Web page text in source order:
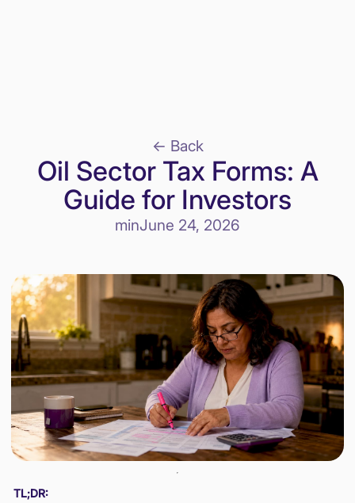
<- Back
Oil Sector Tax Forms: A
Guide for Investors
minJune 24, 2026
TL;DR: